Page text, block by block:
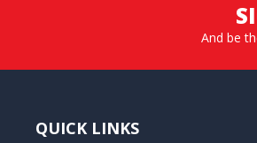
And be
QUICK LINKS